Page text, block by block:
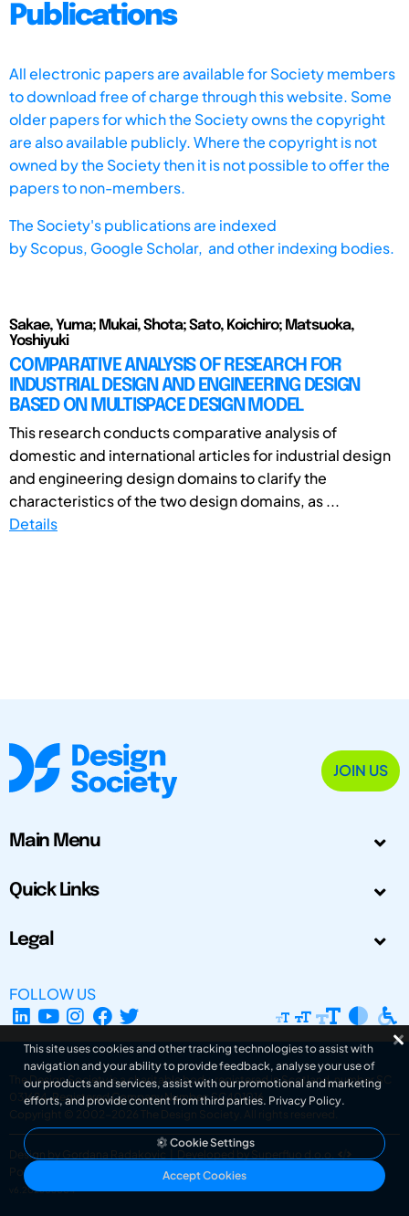
Publications
All electronic papers are available for Society members
to download free of charge through this website. Some
older papers for which the Society owns the copyright
are also available publicly. Where the copyright is not
owned by the Society then it is not possible to offer the
papers to non-members.
The Society's publications are indexed
byScopus, Google Scholar, and other indexing bodies.
Sakae, Yuma; Mukai, Shota; Sato, Koichiro; Matsuoka,
Yoshiyuki
COMPARATIVE ANALYSIS OF RESEARCH FOR
INDUSTRIAL DESIGN AND ENGINEERING DESIGN
BASED ON MULTISPACE DESIGN MODEL
This research conducts comparative analysis of
domestic and international articles for industrial design
and engineering design domains to clarify the
characteristics of the two design domains, as ...
Details
JOIN US
Main Menu
Quick Links
Legal
FOLLOW US
The Design Society is a charitable body, registered in Scotland, number SC
031694. Registered Company Number: SC401016.
Copyright © 2002-2026
The Design Society . All rights reserved.
Design by Gordana Radakovic
Developed by Superfluo d.o.o.
Powered by Superfluo CMF
v6.202608004
This site uses cookies and other tracking technologies to assist with
navigation and your ability to provide feedback, analyse your use of
our products and services, assist with our promotional and marketing
efforts, and provide content from third parties. Privacy Policy.
Cookie Settings
Accept Cookies